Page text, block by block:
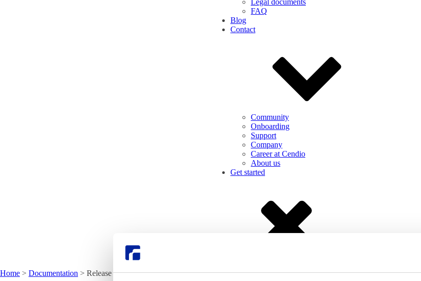
Legal documents
FAQ
Blog
Contact
Community
Onboarding
Support
Company
Career at Cendio
About us
Get started
Home > Documentation > Release notes